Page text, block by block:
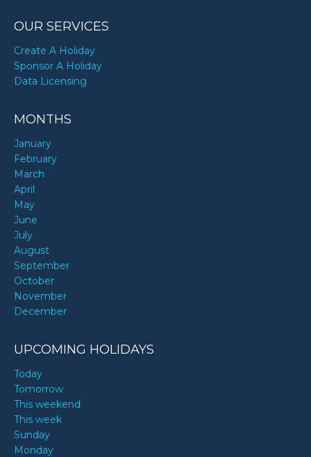
OUR SERVICES
Create A Holiday
Sponsor A Holiday
Data Licensing
MONTHS
January
February
March
April
May
June
July
August
September
October
November
December
UPCOMING HOLIDAYS
Today
Tomorrow
This weekend
This week
Sunday
Monday